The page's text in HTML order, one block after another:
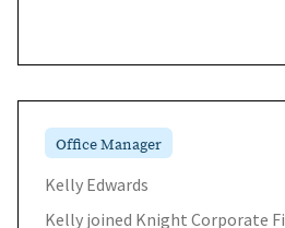
Office Manager
Kelly Edwards
Kelly joined Knight Corporate